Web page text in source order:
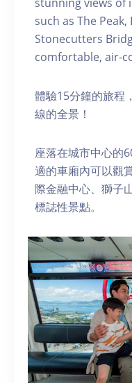
such as The Peak,
Stonecutters
comfortable, air-
體驗15分鐘的旅程
線的全景！
座落在城市中心的
適的車廂內可以觀
際金融中心、獅子
標誌性景點。